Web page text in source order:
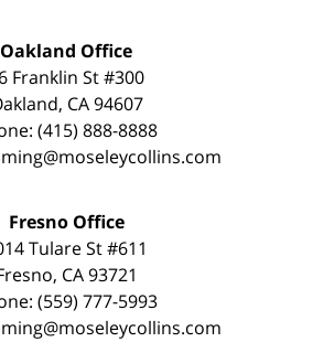
Oakland Office
Franklin St #300
CA 94607
(415) 888-8888
Fresno Office
Tulare St #611
CA 93721
(559) 777-5993